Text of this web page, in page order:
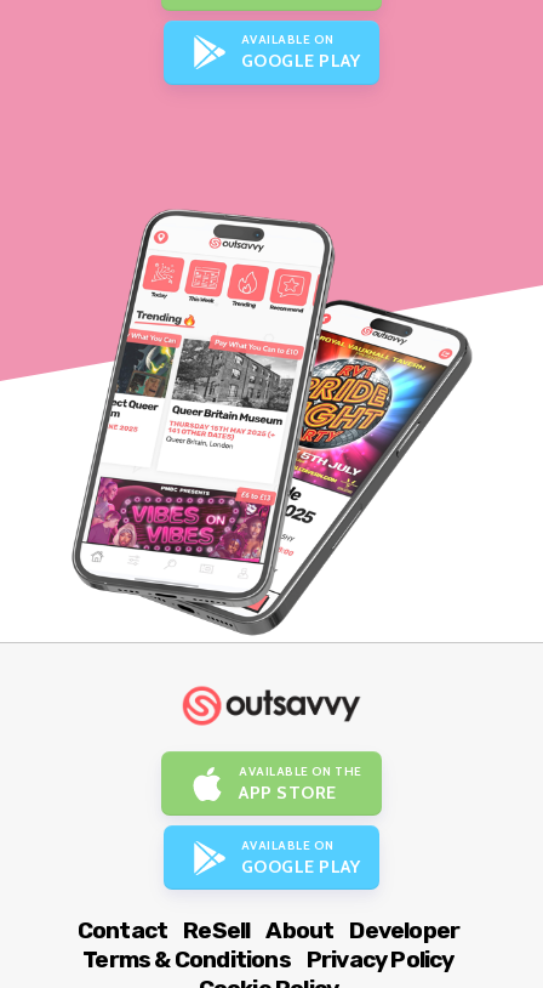
AVAILABLE ON
GOOGLE PLAY
AVAILABLE ON THE
APP STORE
AVAILABLE ON
GOOGLE PLAY
Contact ReSell About
Developer
Terms & Conditions
Privacy Policy